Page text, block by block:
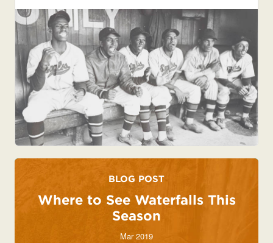
BLOG POST
Where to See Waterfalls This
Season
Mar 2019